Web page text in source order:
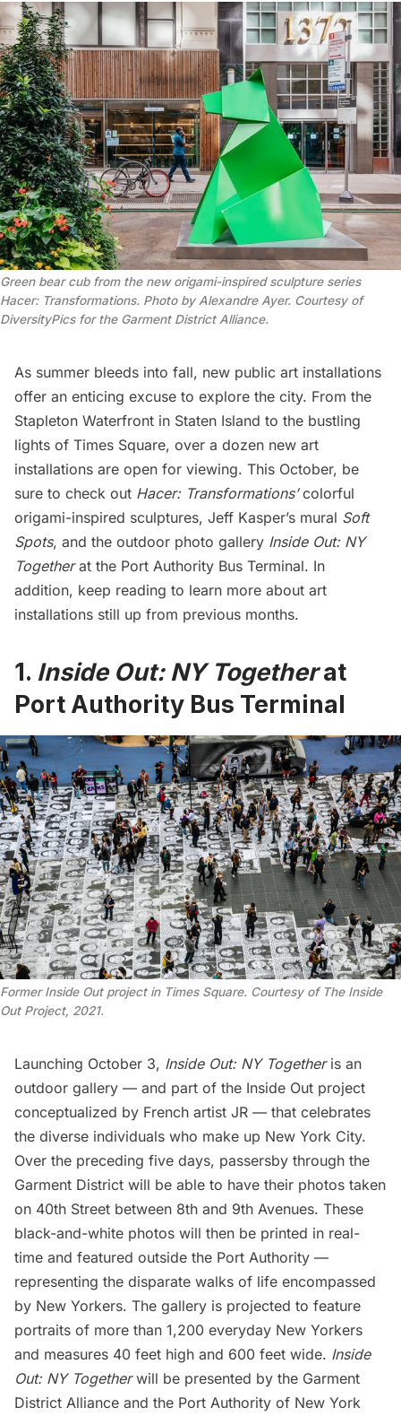
Green bear cub from the new origami-inspired sculpture series
Hacer: Transformations. Photo by Alexandre Ayer. Courtesy of
DiversityPics for the Garment District Alliance.
As summer bleeds into fall, new public art installations
offer an enticing excuse to explore the city. From the
Stapleton Waterfront in Staten Island to the bustling
lights of Times Square, over a dozen new art
installations are open for viewing. This October, be
sure to check out Hacer: Transformations’colorful
origami-inspired sculptures, Jeff Kasper’s mural Soft
Spots, and the outdoor photo gallery Inside Out: NY
Togetherat the Port Authority Bus Terminal. In
addition, keep reading to learn more about art
installations still up from previous months.
1. Inside Out: NY Togetherat
Port Authority Bus Terminal
Former Inside Out project in Times Square. Courtesy of The Inside
Out Project, 2021.
Launching October 3, Inside Out: NY Togetheris an
outdoor gallery — and part of the Inside Out project
conceptualized by French artist JR — that celebrates
the diverse individuals who make up New York City.
Over the preceding five days, passersby through the
Garment District will be able to have their photos taken
on 40th Street between 8th and 9th Avenues. These
black-and-white photos will then be printed in real-
time and featured outside the Port Authority —
representing the disparate walks of life encompassed
by New Yorkers. The gallery is projected to feature
portraits of more than 1,200 everyday New Yorkers
and measures 40 feet high and 600 feet wide. Inside
Out: NY Togetherwill be presented by the Garment
District Alliance and the Port Authority of New York